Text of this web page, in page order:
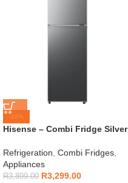
-15%
Hisense – Combi Fridge Silver
Refrigeration, Combi Fridges,
Appliances
R3,899.00 R3,299.00